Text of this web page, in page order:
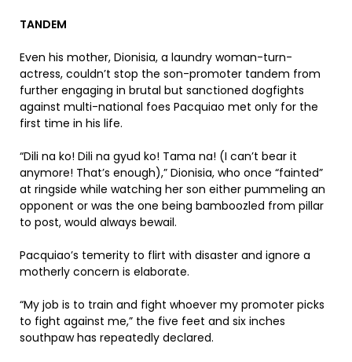
TANDEM
Even his mother, Dionisia, a laundry woman-turn-
actress, couldn’t stop the son-promoter tandem from
further engaging in brutal but sanctioned dogfights
against multi-national foes Pacquiao met only for the
first time in his life.
“Dili na ko! Dili na gyud ko! Tama na! (I can’t bear it
anymore! That’s enough),” Dionisia, who once “fainted”
at ringside while watching her son either pummeling an
opponent or was the one being bamboozled from pillar
to post, would always bewail.
Pacquiao’s temerity to flirt with disaster and ignore a
motherly concern is elaborate.
“My job is to train and fight whoever my promoter picks
to fight against me,” the five feet and six inches
southpaw has repeatedly declared.